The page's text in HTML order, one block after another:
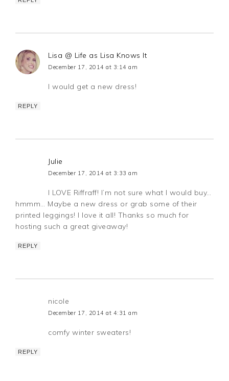
Lisa @ Life as Lisa Knows It
December 17, 2014 at 3:14 am
I would get a new dress!
REPLY
Julie
December 17, 2014 at 3:33 am
I LOVE Riffraff! I’m not sure what I would buy…
hmmm… Maybe a new dress or grab some of their
printed leggings! I love it all! Thanks so much for
hosting such a great giveaway!
REPLY
nicole
December 17, 2014 at 4:31 am
comfy winter sweaters!
REPLY